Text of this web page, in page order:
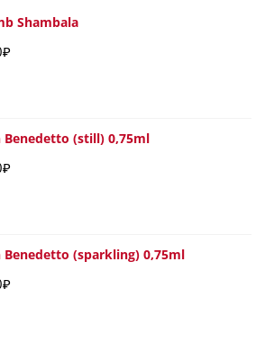
Shambala
₽
Benedetto (still) 0,75ml
₽
Benedetto (sparkling) 0,75ml
₽